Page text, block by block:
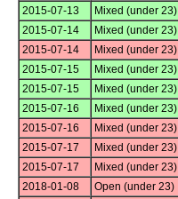
2015-07-13
Mixed (under 23)
2015-07-14
Mixed (under 23)
2015-07-14
Mixed (under 23)
2015-07-15
Mixed (under 23)
2015-07-15
Mixed (under 23)
2015-07-16
Mixed (under 23)
2015-07-16
Mixed (under 23)
2015-07-17
Mixed (under 23)
2015-07-17
Mixed (under 23)
2018-01-08
Open (under 23)